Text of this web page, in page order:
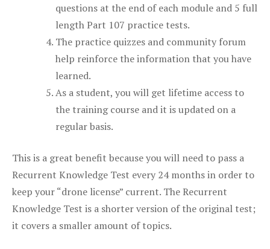
questions at the end of each module and 5 full
length Part 107 practice tests.
The practice quizzes and community forum
help reinforce the information that you have
learned.
As a student, you will get lifetime access to
the training course and it is updated on a
regular basis.
This is a great benefit because you will need to pass a
Recurrent Knowledge Test every 24 months in order to
keep your “drone license” current. The Recurrent
Knowledge Test is a shorter version of the original test;
it covers a smaller amount of topics.